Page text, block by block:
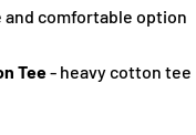
and comfortable option
Tee- heavy cotton tee